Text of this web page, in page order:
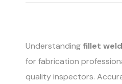
Understanding fillet
for fabrication
quality inspectors.